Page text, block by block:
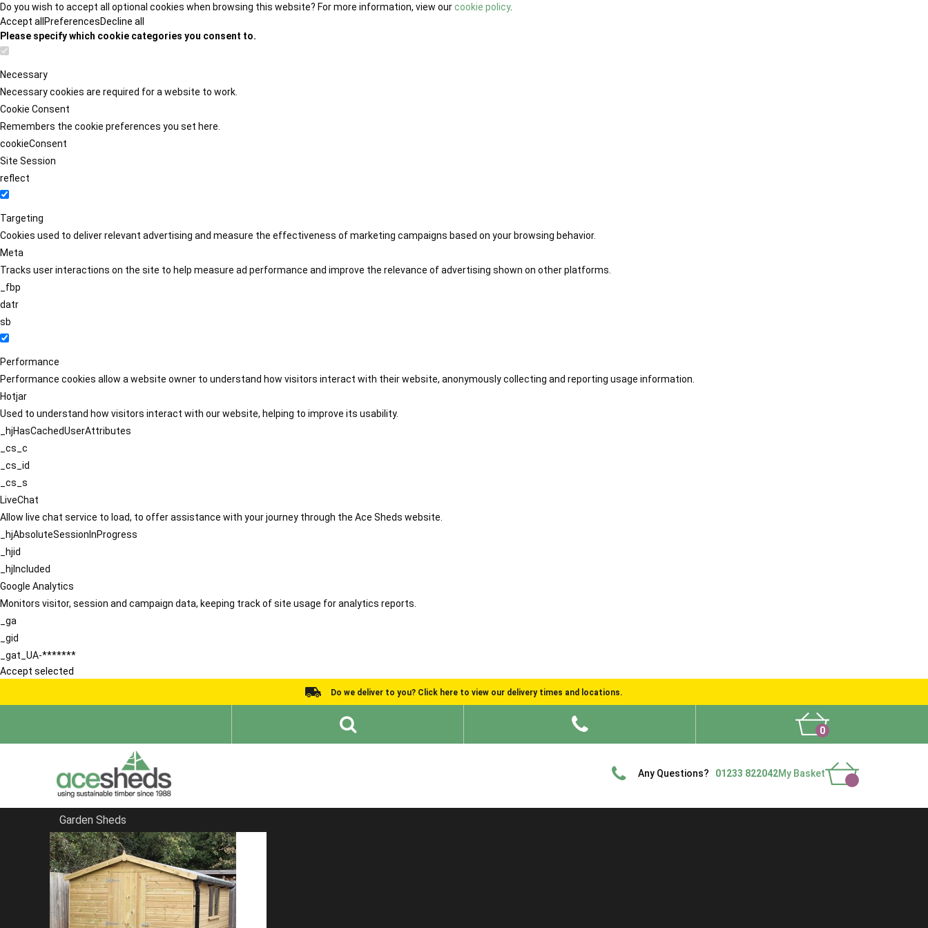
Do you wish to accept all optional cookies when browsing this website? For more information, view ourcookie policy.
Accept all PreferencesDecline all
Please specify which cookie categories you consent to.
Necessary
Necessary cookies are required for a website to work.
Cookie Consent
Remembers the cookie preferences you set here.
cookieConsent
Site Session
reflect
Targeting
Cookies used to deliver relevant advertising and measure the effectiveness of marketing campaigns based on your browsing behavior.
Meta
Tracks user interactions on the site to help measure ad performance and improve the relevance of advertising shown on other platforms.
_fbp
datr
sb
Performance
Performance cookies allow a website owner to understand how visitors interact with their website, anonymously collecting and reporting usage information.
Hotjar
Used to understand how visitors interact with our website, helping to improve its usability.
_hjHasCachedUserAttributes
_cs_c
_cs_id
_cs_s
LiveChat
Allow live chat service to load, to offer assistance with your journey through the Ace Sheds website.
_hjAbsoluteSessionInProgress
_hjid
_hjIncluded
Google Analytics
Monitors visitor, session and campaign data, keeping track of site usage for analytics reports.
_ga
_gid
_gat_UA-*******
Accept selected
Do we deliver to you? Click here to view our delivery times and locations.
0
Any Questions? 01233 822042My Basket
Garden Sheds
Home
Garden Sheds
FILTER